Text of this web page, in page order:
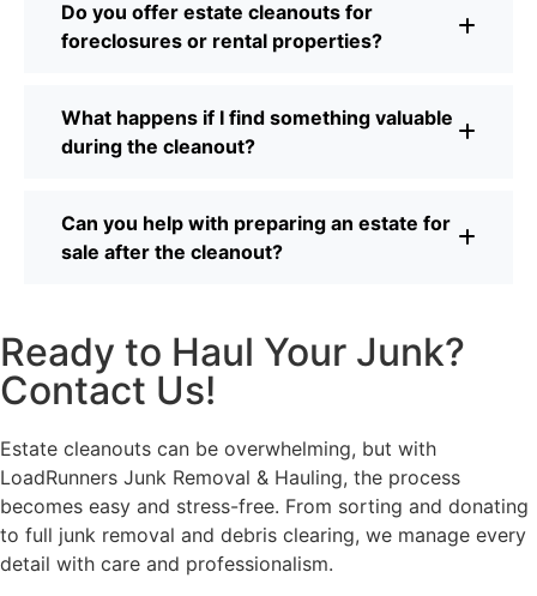
Do you offer estate cleanouts for
foreclosures or rental properties?
What happens if I find something valuable
during the cleanout?
Can you help with preparing an estate for
sale after the cleanout?
Ready to Haul Your Junk?
Contact Us!
Estate cleanouts can be overwhelming, but with
LoadRunners Junk Removal & Hauling, the process
becomes easy and stress-free. From sorting and donating
to full junk removal and debris clearing, we manage every
detail with care and professionalism.